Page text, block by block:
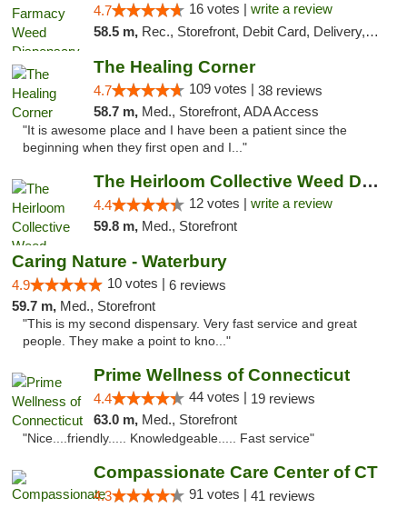
4.7 16 votes | write a review
58.5 m, Rec., Storefront, Debit Card, Delivery, Pickup
The Healing Corner
4.7 109 votes | 38 reviews
58.7 m, Med., Storefront, ADA Access
"It is awesome place and I have been a patient since the
beginning when they first open and I..."
The Heirloom Collective Weed Dispensary Be...
4.4 12 votes | write a review
59.8 m, Med., Storefront
Caring Nature - Waterbury
4.9 10 votes | 6 reviews
59.7 m, Med., Storefront
"This is my second dispensary. Very fast service and great
people. They make a point to kno..."
Prime Wellness of Connecticut
4.4 44 votes | 19 reviews
63.0 m, Med., Storefront
"Nice....friendly..... Knowledgeable..... Fast service"
Compassionate Care Center of CT
4.3 91 votes | 41 reviews